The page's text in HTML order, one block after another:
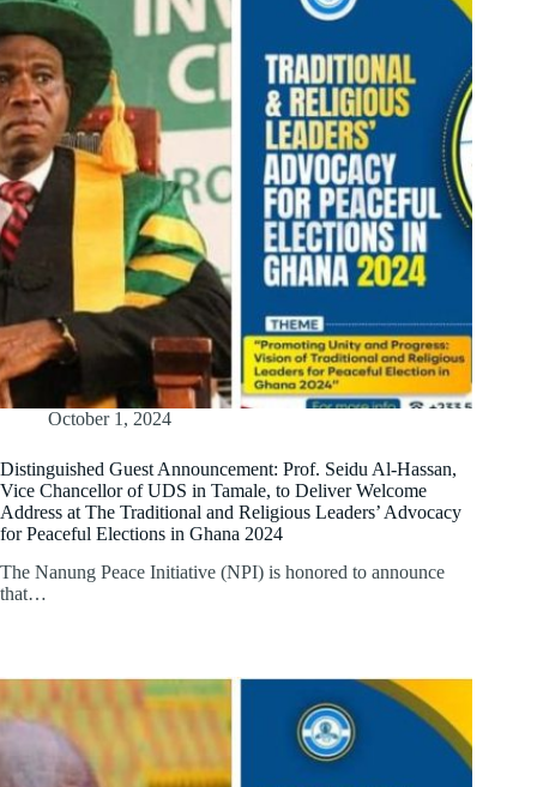
October 1, 2024
Distinguished Guest Announcement: Prof. Seidu Al-Hassan,
Vice Chancellor of UDS in Tamale, to Deliver Welcome
Address at The Traditional and Religious Leaders’ Advocacy
for Peaceful Elections in Ghana 2024
The Nanung Peace Initiative (NPI) is honored to announce
that…